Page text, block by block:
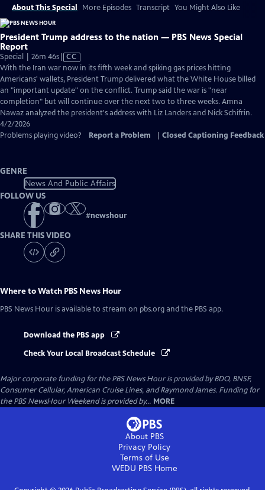
About This Special More Episodes Transcript You Might Also Like
President Trump address to the nation — PBS News Special
Report
Special | 26m 46sVideo
has
Closed
Captions
CC
With the Iran war now in its fifth week and spiking gas prices hitting
Americans' wallets, President Trump delivered what the White House billed
an "important update" on the conflict. Trump said the war is "near
completion" but will continue over the next two to three weeks. Amna
Nawaz analyzed the president's address with Liz Landers and Nick Schifrin.
4/2/2026
Problems playing video?
Report a Problem Closed Captioning Feedback
GENRE
News And Public Affairs
FOLLOW US
#newshour
SHARE THIS VIDEO
Where to Watch PBS News Hour
PBS News Hour is available to stream on pbs.org and the PBS app.
Download the PBS app
Check Your Local Broadcast Schedule
Major corporate funding for the PBS News Hour is provided by BDO, BNSF,
Consumer Cellular, American Cruise Lines, and Raymond James. Funding for
the PBS NewsHour Weekend is provided by... MORE
About PBS
Privacy Policy
Terms of Use
WEDU PBSHome